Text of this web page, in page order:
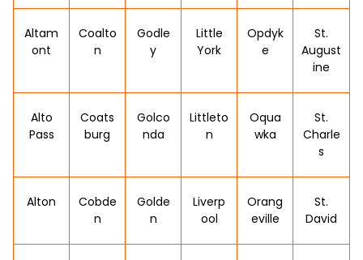
Altam
ont
Coalto
n
Godle
y
Little
York
Opdyk
e
St.
August
ine
Alto
Pass
Coats
burg
Golco
nda
Littleto
n
Oqua
wka
St.
Charle
s
Alton
Cobde
n
Golde
n
Liverp
ool
Orang
eville
St.
David